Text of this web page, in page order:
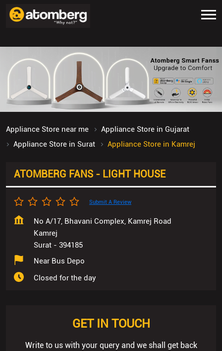
Appliance Store near me
Appliance Store in Gujarat
Appliance Store in Surat
Appliance Store in Kamrej
ATOMBERG FANS - LIGHT HOUSE
Submit A Review
No A/17, Bhavani Complex, Kamrej Road
Kamrej
Surat - 394185
Near Bus Depo
Closed for the day
GET IN TOUCH
Write to us with your query and we shall get back